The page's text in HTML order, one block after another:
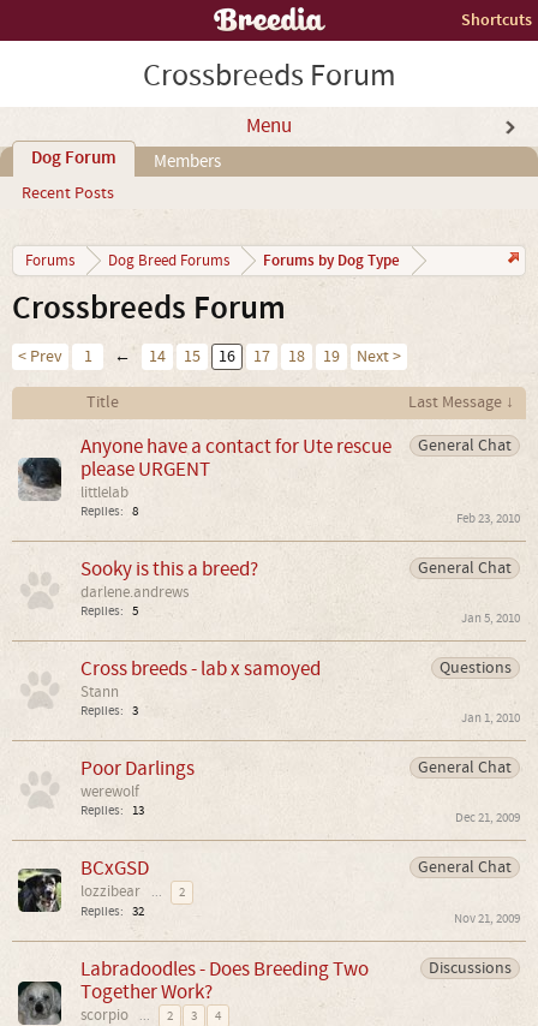
Shortcuts
Crossbreeds Forum
Menu
Dog Forum
Recent Posts
Members
Forums Dog Breed Forums Forums by Dog Type
Crossbreeds Forum
< Prev 1 ← 14 15 16 17 18 19 Next >
Title
Last Message ↓
General Chat
Anyone have a contact for Ute rescue
please URGENT
littlelab
Replies: 8 Feb 23, 2010
General Chat
Sooky is this a breed?
darlene.andrews
Replies: 5 Jan 5, 2010
Questions
Cross breeds - lab x samoyed
Stann
Replies: 3 Jan 1, 2010
General Chat
Poor Darlings
werewolf
Replies: 13 Dec 21, 2009
General Chat
BCxGSD
lozzibear ...
2
Replies: 32 Nov 21, 2009
Discussions
Labradoodles - Does Breeding Two
Together Work?
scorpio ... 2 3
4